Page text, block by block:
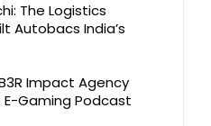
The Logistics
Autobacs India’s
Impact Agency
E-Gaming Podcast